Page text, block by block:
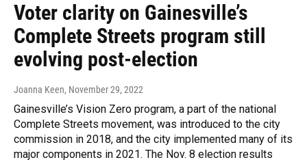
Voter clarity on Gainesville’s
Complete Streets program still
evolving post-election
Joanna Keen, November 29, 2022
Gainesville’s Vision Zero program, a part of the national
Complete Streets movement, was introduced to the city
commission in 2018, and the city implemented many of its
major components in 2021. The Nov. 8 election results